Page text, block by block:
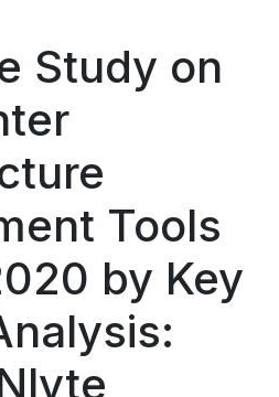
Study on
Tools
by Key